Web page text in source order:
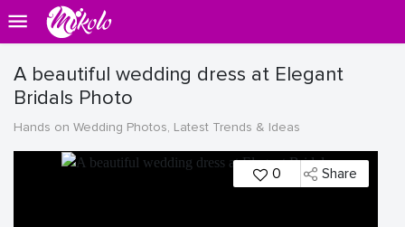
A beautiful wedding dress at Elegant
Bridals Photo
Hands on Wedding Photos, Latest Trends & Ideas
0 Share